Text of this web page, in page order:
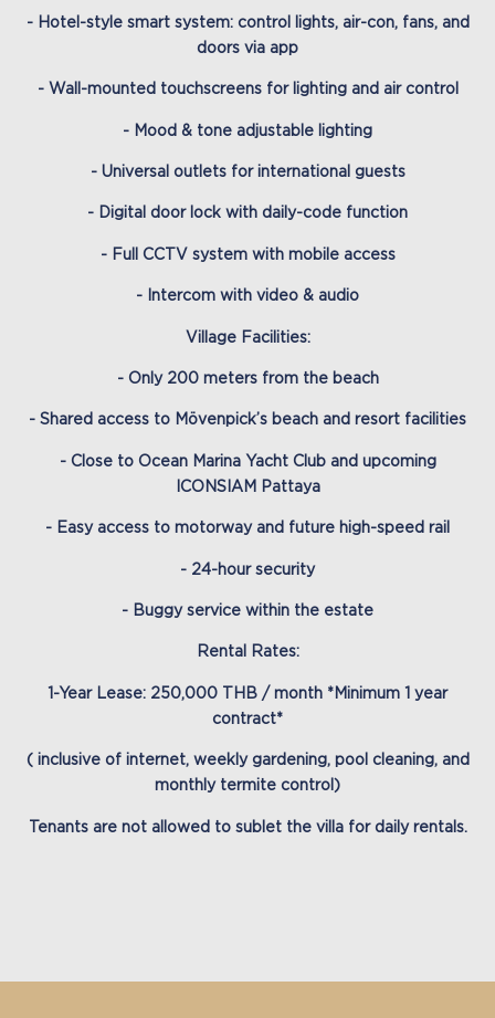
- Hotel-style smart system: control lights, air-con, fans, and
doors via app
- Wall-mounted touchscreens for lighting and air control
- Mood & tone adjustable lighting
- Universal outlets for international guests
- Digital door lock with daily-code function
- Full CCTV system with mobile access
- Intercom with video & audio
Village Facilities:
- Only 200 meters from the beach
- Shared access to Mövenpick’s beach and resort facilities
- Close to Ocean Marina Yacht Club and upcoming
ICONSIAM Pattaya
- Easy access to motorway and future high-speed rail
- 24-hour security
- Buggy service within the estate
Rental Rates:
1-Year Lease: 250,000 THB / month *Minimum 1 year
contract*
( inclusive of internet, weekly gardening, pool cleaning, and
monthly termite control)
Tenants are not allowed to sublet the villa for daily rentals.